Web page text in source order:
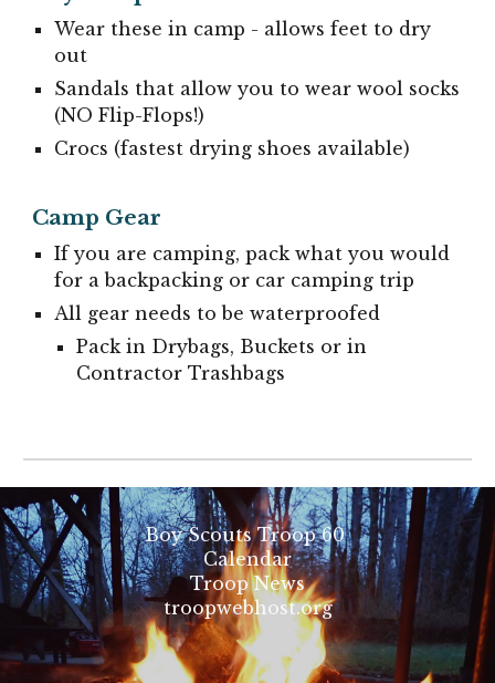
Wear these in camp - allows feet to dry
out
Sandals that allow you to wear wool socks
(NO Flip-Flops!)
Crocs (fastest drying shoes available)
Camp Gear
If you are camping, pack what you would
for a backpacking or car camping trip
All gear needs to be waterproofed
Pack in Drybags, Buckets or in
Contractor Trashbags
Boy Scouts Troop 60
Calendar
Troop News
troopwebhost.org